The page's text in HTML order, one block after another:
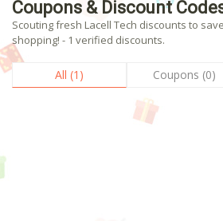
Coupons & Discount
Scouting fresh Lacell Tech discounts to
shopping! - 1 verified discounts.
All (1) Coupons (0)